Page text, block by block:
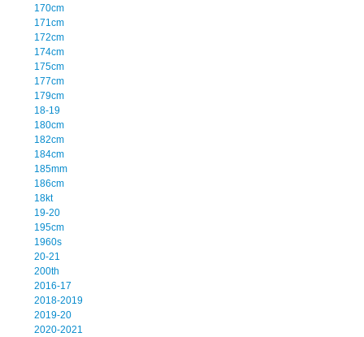
170cm
171cm
172cm
174cm
175cm
177cm
179cm
18-19
180cm
182cm
184cm
185mm
186cm
18kt
19-20
195cm
1960s
20-21
200th
2016-17
2018-2019
2019-20
2020-2021